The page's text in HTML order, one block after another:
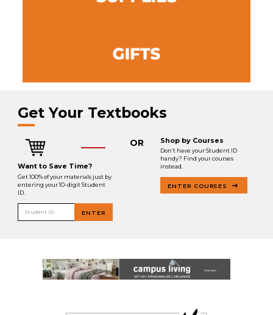
Get Your Textbooks
Want to Save Time?
Get 100% of your materials just by
entering your 10-digit Student
ID.
Student ID ENTER
OR Shop by Courses
Don’t have your Student ID
handy? Find your courses
instead.
ENTER COURSES